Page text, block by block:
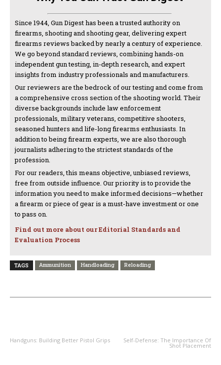
Since 1944, Gun Digest has been a trusted authority on
firearms, shooting and shooting gear, delivering expert
firearms reviews backed by nearly a century of experience.
We go beyond standard reviews, combining hands-on
independent gun testing, in-depth research, and expert
insights from industry professionals and manufacturers.
Our reviewers are the bedrock of our testing and come from
a comprehensive cross section of the shooting world. Their
diverse backgrounds include law enforcement
professionals, military veterans, competitive shooters,
seasoned hunters and life-long firearms enthusiasts. In
addition to being firearm experts, we are also thorough
journalists adhering to the strictest standards of the
profession.
For our readers, this means objective, unbiased reviews,
free from outside influence. Our priority is to provide the
information you need to make informed decisions—whether
a firearm or piece of gear is a must-have investment or one
to pass on.
Find out more about our Editorial Standards and
Evaluation Process
TAGS Ammunition Handloading Reloading
Handguns: Building Better Pistol Grips Self-Defense: The Importance Of
Shot Placement